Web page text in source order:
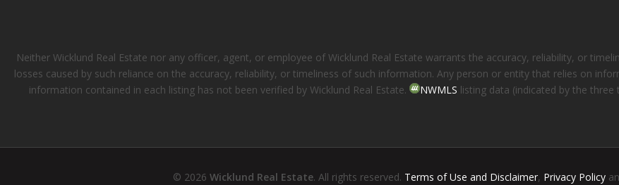
Neither Wicklund Real Estate nor any officer, agent, or employee of Wicklund Real Estate warrants the accuracy, reliability, or
losses caused by such reliance on the accuracy, reliability, or timeliness of such information. Any person or entity that relies on
information contained in each listing has not been verified by Wicklund Real Estate.
NWMLS listing data (indicated by the
© 2026 Wicklund Real Estate. All rights reserved. Terms of Use and Disclaimer, Privacy Policy